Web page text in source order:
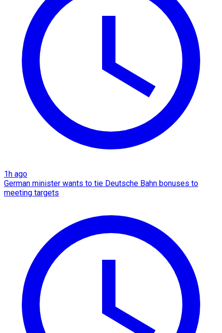
1h ago
German minister wants to tie Deutsche Bahn bonuses to
meeting targets